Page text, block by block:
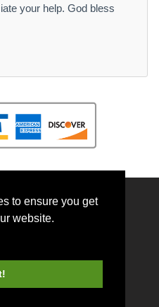
to ensure you get
website.
your help. God bless
All rights reserved.
Policy